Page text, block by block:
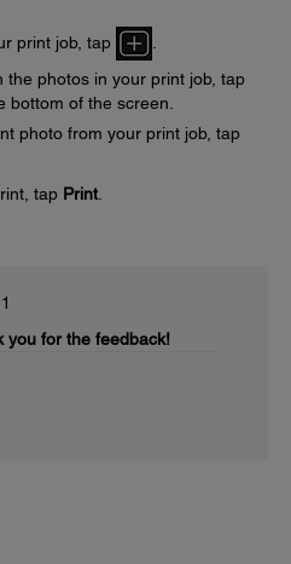
print job, tap
the photos in your print job, tap
bottom of the screen.
photo from your print job, tap
tap Print
you for the feedback!